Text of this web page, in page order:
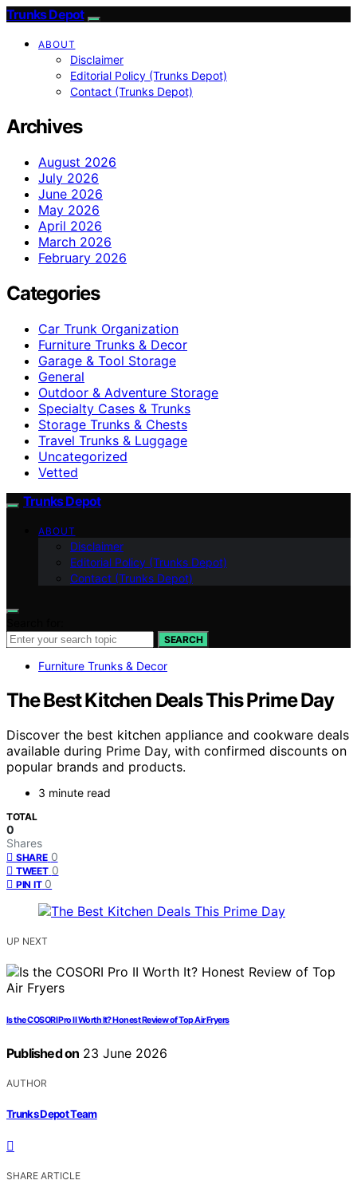
Trunks Depot
ABOUT
Disclaimer
Editorial Policy (Trunks Depot)
Contact (Trunks Depot)
Archives
August 2026
July 2026
June 2026
May 2026
April 2026
March 2026
February 2026
Categories
Car Trunk Organization
Furniture Trunks & Decor
Garage & Tool Storage
General
Outdoor & Adventure Storage
Specialty Cases & Trunks
Storage Trunks & Chests
Travel Trunks & Luggage
Uncategorized
Vetted
Trunks Depot
ABOUT
Disclaimer
Editorial Policy (Trunks Depot)
Contact (Trunks Depot)
SEARCH
Furniture Trunks & Decor
The Best Kitchen Deals This Prime Day
Discover the best kitchen appliance and cookware deals
available during Prime Day, with confirmed discounts on
popular brands and products.
3 minute read
TOTAL
0
Shares
SHARE 0
TWEET 0
PIN IT 0
UP NEXT
Is the COSORI Pro II Worth It? Honest Review of Top Air Fryers
Published on 23 June 2026
AUTHOR
Trunks Depot Team
SHARE ARTICLE